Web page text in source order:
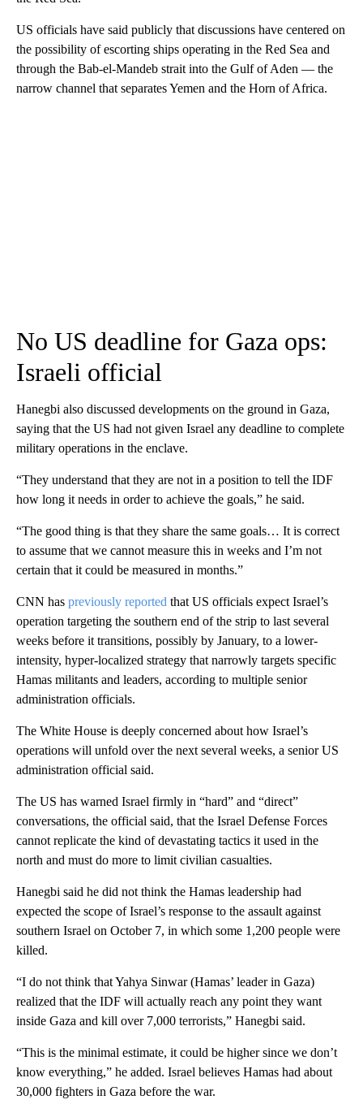
US officials have said publicly that discussions have centered on
the possibility of escorting ships operating in the Red Sea and
through the Bab-el-Mandeb strait into the Gulf of Aden — the
narrow channel that separates Yemen and the Horn of Africa.
No US deadline for Gaza ops:
Israeli official
Hanegbi also discussed developments on the ground in Gaza,
saying that the US had not given Israel any deadline to complete
military operations in the enclave.
“They understand that they are not in a position to tell the IDF
how long it needs in order to achieve the goals,” he said.
“The good thing is that they share the same goals… It is correct
to assume that we cannot measure this in weeks and I’m not
certain that it could be measured in months.”
CNN has previously reported that US officials expect Israel’s
operation targeting the southern end of the strip to last several
weeks before it transitions, possibly by January, to a lower-
intensity, hyper-localized strategy that narrowly targets specific
Hamas militants and leaders, according to multiple senior
administration officials.
The White House is deeply concerned about how Israel’s
operations will unfold over the next several weeks, a senior US
administration official said.
The US has warned Israel firmly in “hard” and “direct”
conversations, the official said, that the Israel Defense Forces
cannot replicate the kind of devastating tactics it used in the
north and must do more to limit civilian casualties.
Hanegbi said he did not think the Hamas leadership had
expected the scope of Israel’s response to the assault against
southern Israel on October 7, in which some 1,200 people were
killed.
“I do not think that Yahya Sinwar (Hamas’ leader in Gaza)
realized that the IDF will actually reach any point they want
inside Gaza and kill over 7,000 terrorists,” Hanegbi said.
“This is the minimal estimate, it could be higher since we don’t
know everything,” he added. Israel believes Hamas had about
30,000 fighters in Gaza before the war.